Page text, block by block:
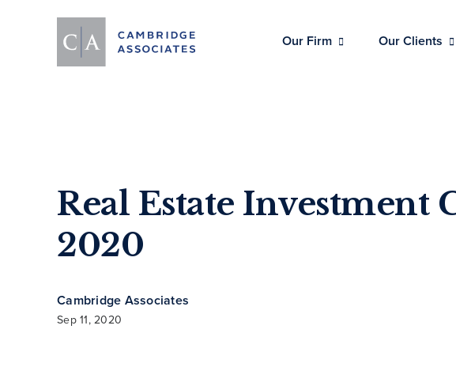
Our Firm Our Clients
Real Estate Investment
2020
Cambridge Associates
Sep 11, 2020